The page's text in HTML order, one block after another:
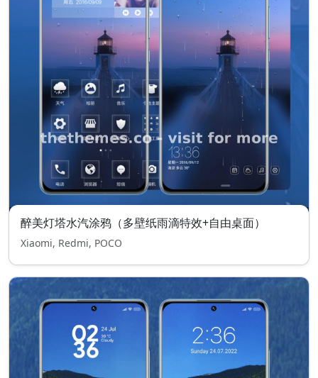
醉美灯塔水汽涂鸦（多壁纸雨滴特效+自由桌面）
Xiaomi, Redmi, POCO